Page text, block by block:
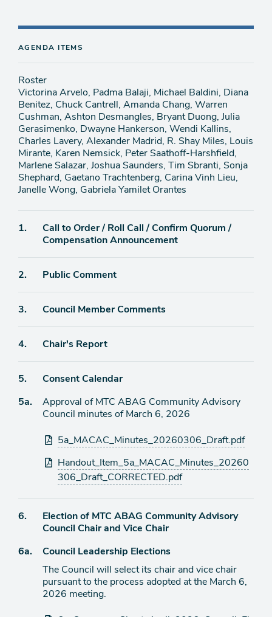
AGENDA ITEMS
Roster
Victorina Arvelo, Padma Balaji, Michael Baldini, Diana
Benitez, Chuck Cantrell, Amanda Chang, Warren
Cushman, Ashton Desmangles, Bryant Duong, Julia
Gerasimenko, Dwayne Hankerson, Wendi Kallins,
Charles Lavery, Alexander Madrid, R. Shay Miles, Louis
Mirante, Karen Nemsick, Peter Saathoff-Harshfield,
Marlene Salazar, Joshua Saunders, Tim Sbranti, Sonja
Shephard, Gaetano Trachtenberg, Carina Vinh Lieu,
Janelle Wong, Gabriela Yamilet Orantes
Agenda
1.
Call to Order / Roll Call / Confirm Quorum /
Compensation Announcement
Agenda
2. Public Comment
Agenda
3. Council Member Comments
Agenda
4. Chair's Report
Agenda
5.
Consent Calendar
Agenda
5a.
Approval of MTC ABAG Community Advisory
Council minutes of March 6, 2026
Attachments
5a_MACAC_Minutes_20260306_Draft.pdf
Handout_Item_5a_MACAC_Minutes_20260
306_Draft_CORRECTED.pdf
Agenda
6.
Election of MTC ABAG Community Advisory
Council Chair and Vice Chair
Agenda
6a.
Council Leadership Elections
The Council will select its chair and vice chair
pursuant to the process adopted at the March 6,
2026 meeting.